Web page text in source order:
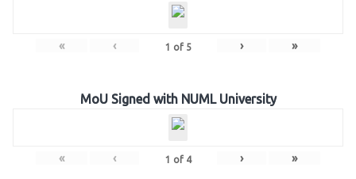
« ‹ 1 of 5 › »
MoU Signed with NUML University
« ‹ 1 of 4 › »